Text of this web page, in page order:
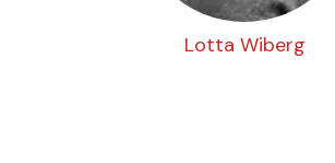
Lotta Wiberg